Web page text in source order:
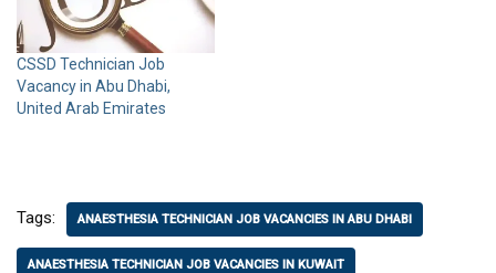
CSSD Technician Job
Vacancy in Abu Dhabi,
United Arab Emirates
Tags: ANAESTHESIA TECHNICIAN JOB VACANCIES IN ABU DHABI
ANAESTHESIA TECHNICIAN JOB VACANCIES IN KUWAIT